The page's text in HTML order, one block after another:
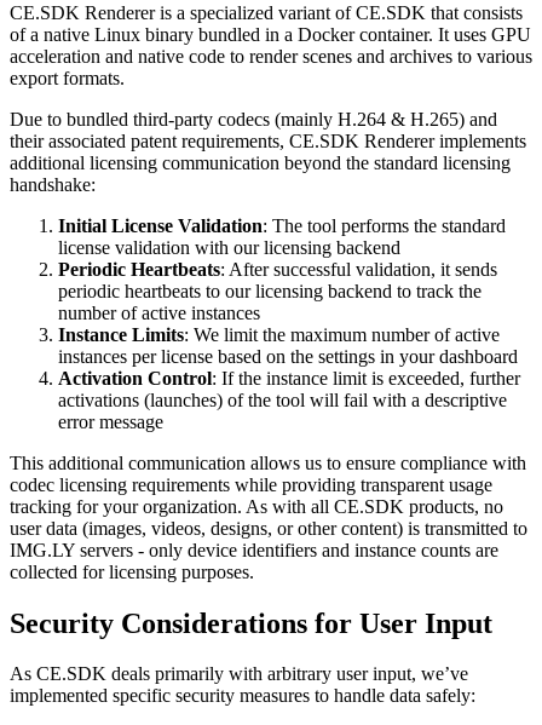
CE.SDK Renderer is a specialized variant of CE.SDK that consists
of a native Linux binary bundled in a Docker container. It uses GPU
acceleration and native code to render scenes and archives to various
export formats.
Due to bundled third-party codecs (mainly H.264 & H.265) and
their associated patent requirements, CE.SDK Renderer implements
additional licensing communication beyond the standard licensing
handshake:
Initial License Validation: The tool performs the standard
license validation with our licensing backend
Periodic Heartbeats: After successful validation, it sends
periodic heartbeats to our licensing backend to track the
number of active instances
Instance Limits: We limit the maximum number of active
instances per license based on the settings in your dashboard
Activation Control: If the instance limit is exceeded, further
activations (launches) of the tool will fail with a descriptive
error message
This additional communication allows us to ensure compliance with
codec licensing requirements while providing transparent usage
tracking for your organization. As with all CE.SDK products, no
user data (images, videos, designs, or other content) is transmitted to
IMG.LY servers - only device identifiers and instance counts are
collected for licensing purposes.
Security Considerations for User Input
As CE.SDK deals primarily with arbitrary user input, we’ve
implemented specific security measures to handle data safely: